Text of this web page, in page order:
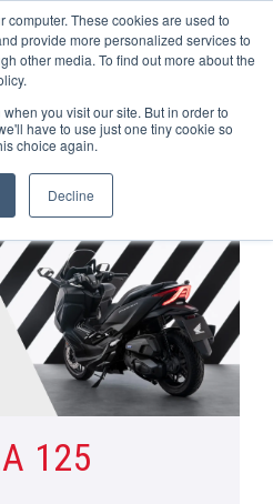
These cookies are used to
provide more personalized services to
other media. To find out more about the
you visit our site. But in order to
have to use just one tiny cookie so
choice again.
Decline
Motorcycles Forza 125
125